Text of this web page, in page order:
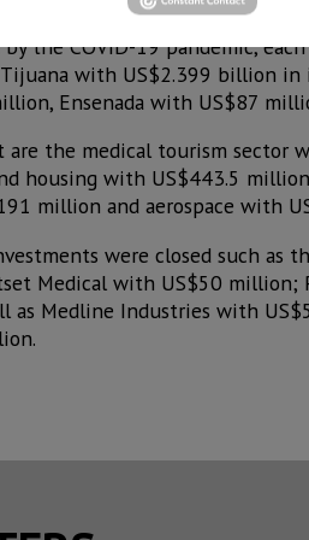
the COVID-19 pandemic,
with US$2.399 billion
Ensenada with US$87
the medical tourism sector
housing with US$443.5
million and aerospace with
were closed such as
Medical with US$50 million;
Medline Industries with